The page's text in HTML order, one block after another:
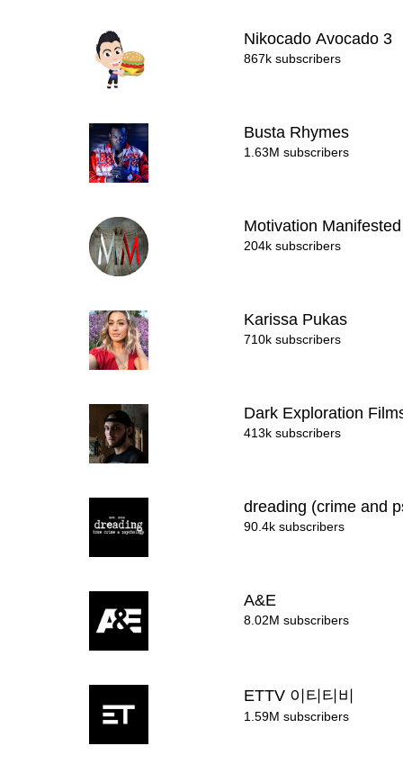
Nikocado Avocado 3
867k subscribers
Busta Rhymes
1.63M subscribers
Motivation
204k subscribers
Karissa Pukas
710k subscribers
Dark Exploration
413k subscribers
dreading (crime and
90.4k subscribers
A&E
8.02M subscribers
ETTV 이티티비
1.59M subscribers